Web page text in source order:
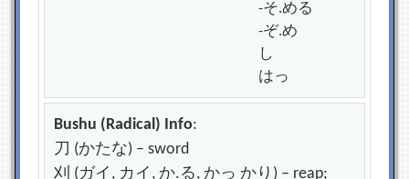
-そ.める
-ぞ.め
し
はっ
Bushu (Radical) Info:
刀 (かたな) – sword
刈 (ガイ, カイ, か.る, かっ かり) – reap;